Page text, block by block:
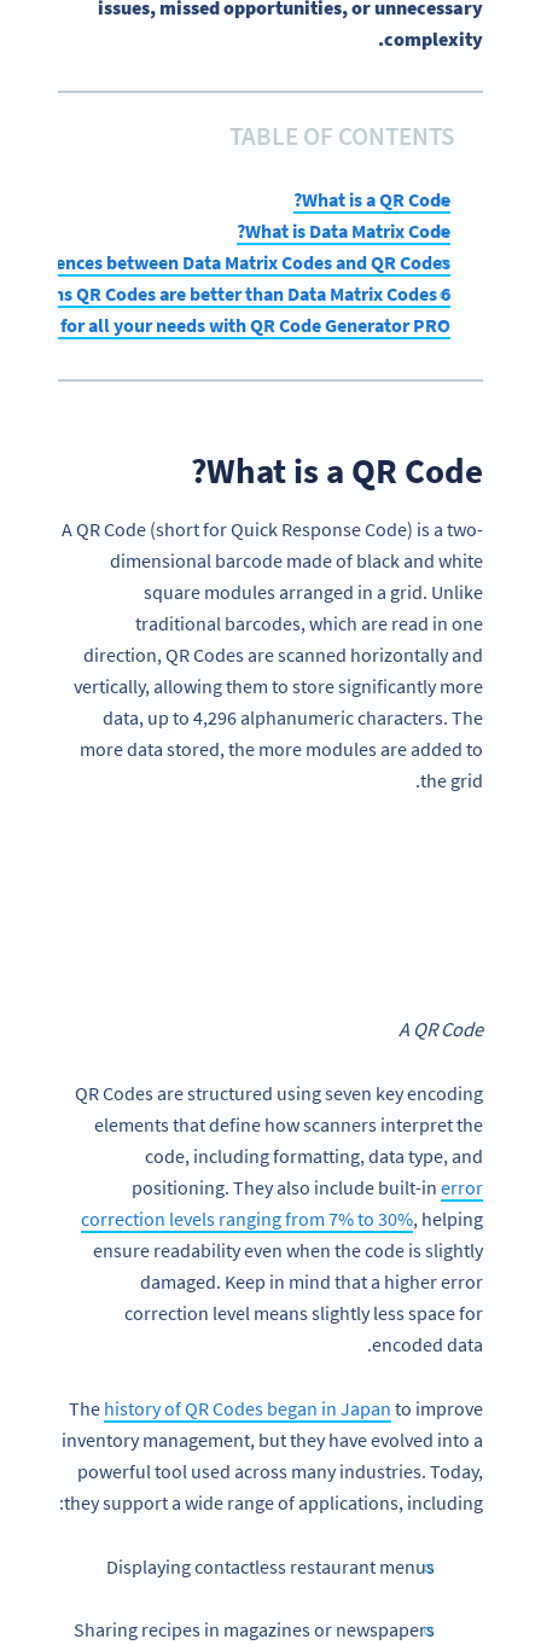
issues, missed opportunities, or unnecessary
complexity.
TABLE OF CONTENTS
What is a QR Code?
What is Data Matrix Code?
differences between Data Matrix Codes and QR Codes
6 reasons QR Codes are better than Data Matrix Codes
Codes for all your needs with QR Code Generator PRO
What is a QR Code?
A QR Code (short for Quick Response Code) is a two-
dimensional barcode made of black and white
square modules arranged in a grid. Unlike
traditional barcodes, which are read in one
direction, QR Codes are scanned horizontally and
vertically, allowing them to store significantly more
data, up to 4,296 alphanumeric characters. The
more data stored, the more modules are added to
the grid.
A QR Code
QR Codes are structured using seven key encoding
elements that define how scanners interpret the
code, including formatting, data type, and
positioning. They also include built-in error
correction levels ranging from 7% to 30%, helping
ensure readability even when the code is slightly
damaged. Keep in mind that a higher error
correction level means slightly less space for
encoded data.
The history of QR Codes began in Japan to improve
inventory management, but they have evolved into a
powerful tool used across many industries. Today,
they support a wide range of applications, including:
Displaying contactless restaurant menus
Sharing recipes in magazines or newspapers